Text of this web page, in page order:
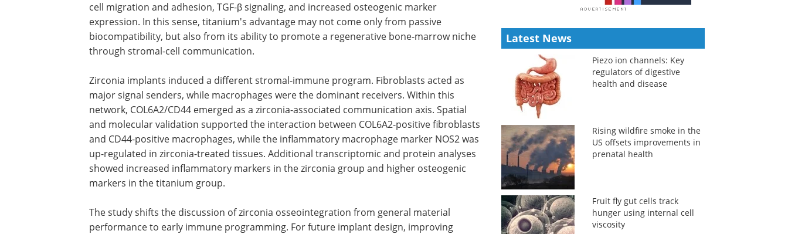
cell migration and adhesion, TGF-β signaling, and increased osteogenic marker
expression. In this sense, titanium's advantage may not come only from passive
biocompatibility, but also from its ability to promote a regenerative bone-marrow niche
through stromal-cell communication.
Zirconia implants induced a different stromal-immune program. Fibroblasts acted as
major signal senders, while macrophages were the dominant receivers. Within this
network, COL6A2/CD44 emerged as a zirconia-associated communication axis. Spatial
and molecular validation supported the interaction between COL6A2-positive fibroblasts
and CD44-positive macrophages, while the inflammatory macrophage marker NOS2 was
up-regulated in zirconia-treated tissues. Additional transcriptomic and protein analyses
showed increased inflammatory markers in the zirconia group and higher osteogenic
markers in the titanium group.
The study shifts the discussion of zirconia osseointegration from general material
performance to early immune programming. For future implant design, improving
Latest News
Piezo ion channels: Key
regulators of digestive
health and disease
Rising wildfire smoke in the
US offsets improvements in
prenatal health
Fruit fly gut cells track
hunger using internal cell
viscosity